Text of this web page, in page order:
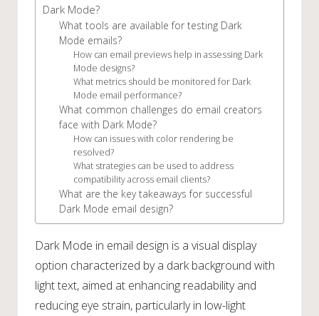
Dark Mode?
What tools are available for testing Dark
Mode emails?
How can email previews help in assessing Dark
Mode designs?
What metrics should be monitored for Dark
Mode email performance?
What common challenges do email creators
face with Dark Mode?
How can issues with color rendering be
resolved?
What strategies can be used to address
compatibility across email clients?
What are the key takeaways for successful
Dark Mode email design?
Dark Mode in email design is a visual display
option characterized by a dark background with
light text, aimed at enhancing readability and
reducing eye strain, particularly in low-light